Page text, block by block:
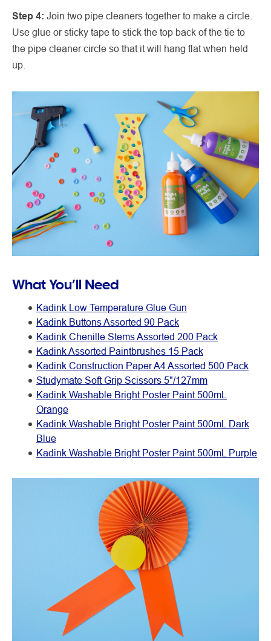
Step 4: Join two pipe cleaners together to make a circle.
Use glue or sticky tape to stick the top back of the tie to
the pipe cleaner circle so that it will hang flat when held
up.
What You’ll Need
Kadink Low Temperature Glue Gun
Kadink Buttons Assorted 90 Pack
Kadink Chenille Stems Assorted 200 Pack
Kadink Assorted Paintbrushes 15 Pack
Kadink Construction Paper A4 Assorted 500 Pack
Studymate Soft Grip Scissors 5"/127mm
Kadink Washable Bright Poster Paint 500mL
Orange
Kadink Washable Bright Poster Paint 500mL Dark
Blue
Kadink Washable Bright Poster Paint 500mL Purple